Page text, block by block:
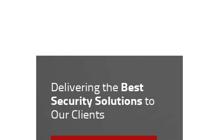
Delivering the Best
Security Solutionsto
Our Clients